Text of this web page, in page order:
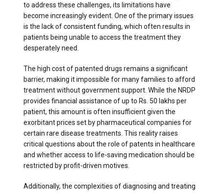
to address these challenges, its limitations have
become increasingly evident. One of the primary issues
is the lack of consistent funding, which often results in
patients being unable to access the treatment they
desperately need.
The high cost of patented drugs remains a significant
barrier, making it impossible for many families to afford
treatment without government support. While the NRDP
provides financial assistance of up to Rs. 50 lakhs per
patient, this amount is often insufficient given the
exorbitant prices set by pharmaceutical companies for
certain rare disease treatments. This reality raises
critical questions about the role of patents in healthcare
and whether access to life-saving medication should be
restricted by profit-driven motives.
Additionally, the complexities of diagnosing and treating